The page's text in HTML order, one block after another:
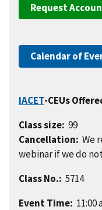
Request
Calendar of
IACET-CEUs
Class size: 99
Cancellation: We
webinar if we do
Class No.: 5714
Event Time: 11:00